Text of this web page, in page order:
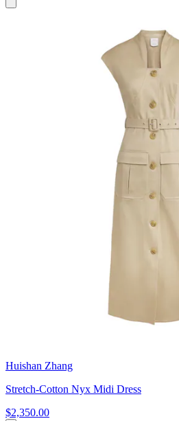
Huishan Zhang
Stretch-Cotton Nyx Midi Dress
$2,350.00